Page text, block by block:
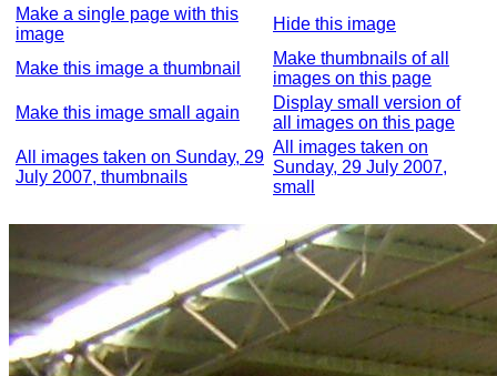
Make a single page with this
image
Hide this image
Make this image a thumbnail
Make thumbnails of all
images on this page
Make this image small again
Display small version of
all images on this page
All images taken on Sunday, 29
July 2007, thumbnails
All images taken on
Sunday, 29 July 2007,
small